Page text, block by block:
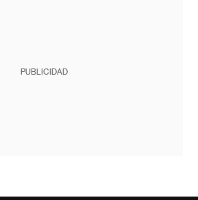
PUBLICIDAD